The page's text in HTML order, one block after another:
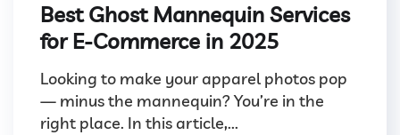
Best Ghost Mannequin Services
for E-Commerce in 2025
Looking to make your apparel photos pop
— minus the mannequin? You’re in the
right place. In this article,...